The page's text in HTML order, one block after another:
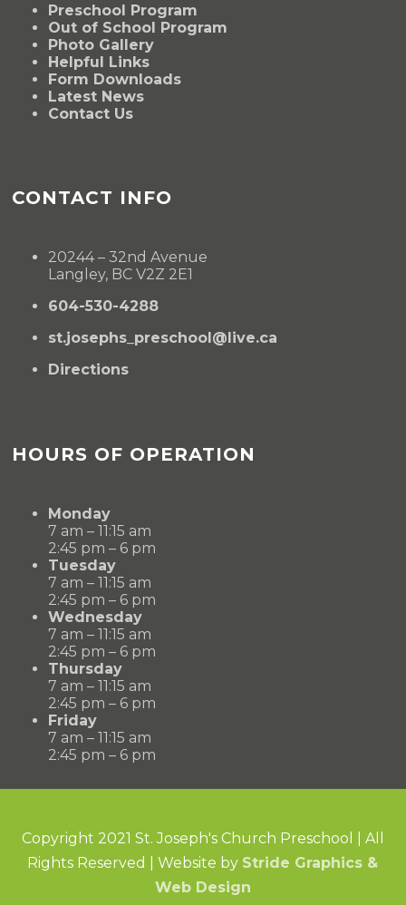
Preschool Program
Out of School Program
Photo Gallery
Helpful Links
Form Downloads
Latest News
Contact Us
CONTACT INFO
20244 – 32nd Avenue
Langley, BC V2Z 2E1
604-530-4288
st.josephs_preschool@live.ca
Directions
HOURS OF OPERATION
Monday
7 am – 11:15 am
2:45 pm – 6 pm
Tuesday
7 am – 11:15 am
2:45 pm – 6 pm
Wednesday
7 am – 11:15 am
2:45 pm – 6 pm
Thursday
7 am – 11:15 am
2:45 pm – 6 pm
Friday
7 am – 11:15 am
2:45 pm – 6 pm
Copyright 2021 St. Joseph's Church Preschool | All
Rights Reserved | Website by Stride Graphics &
Web Design